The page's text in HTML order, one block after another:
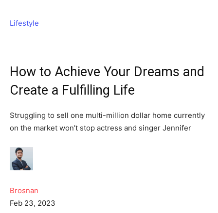
Lifestyle
How to Achieve Your Dreams and
Create a Fulfilling Life
Struggling to sell one multi-million dollar home currently
on the market won’t stop actress and singer Jennifer
Brosnan
Feb 23, 2023